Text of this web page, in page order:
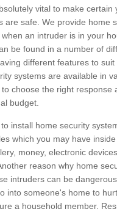
vital to make certain
are safe. We provide home
an intruder is in your
be found in a number of
different features to
systems are available in
choose the right response
budget.
install home security
which you may have
money, electronic
reason why home
intruders can be
into someone's home to
a household member.